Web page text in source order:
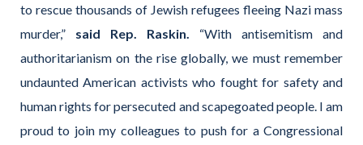
to rescue thousands of Jewish refugees fleeing Nazi mass
murder,”
said Rep. Raskin.
“With antisemitism and
authoritarianism on the rise globally, we must remember
undaunted American activists who fought for safety and
human rights for persecuted and scapegoated people. I am
proud to join my colleagues to push for a Congressional